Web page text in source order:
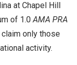
at Chapel Hill
of 1.0AMA PRA
only those
activity.